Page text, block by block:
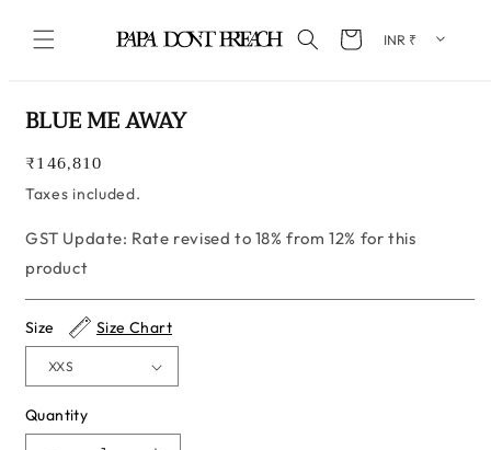
Cart
BLUE ME AWAY
Regular
price
₹146,810
Taxes included.
GST Update: Rate revised to 18% from 12% for this
product
Size Size Chart
Quantity
Quantity